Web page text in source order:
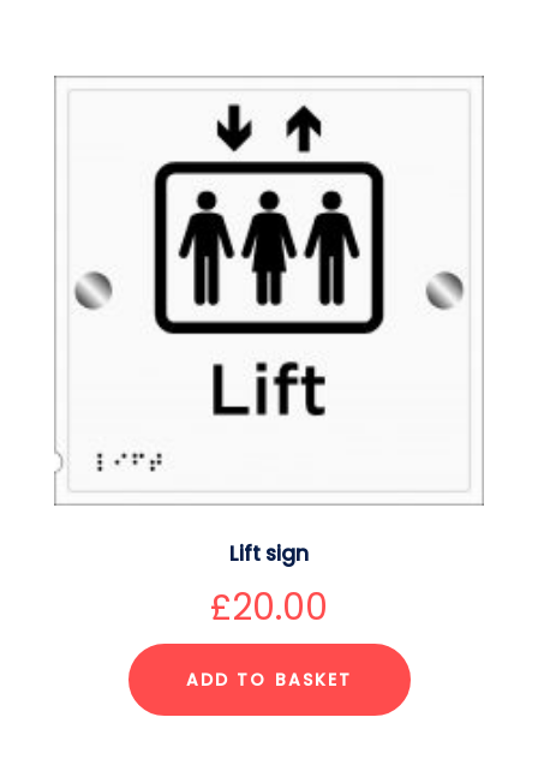
Lift sign
£20.00
ADD TO BASKET